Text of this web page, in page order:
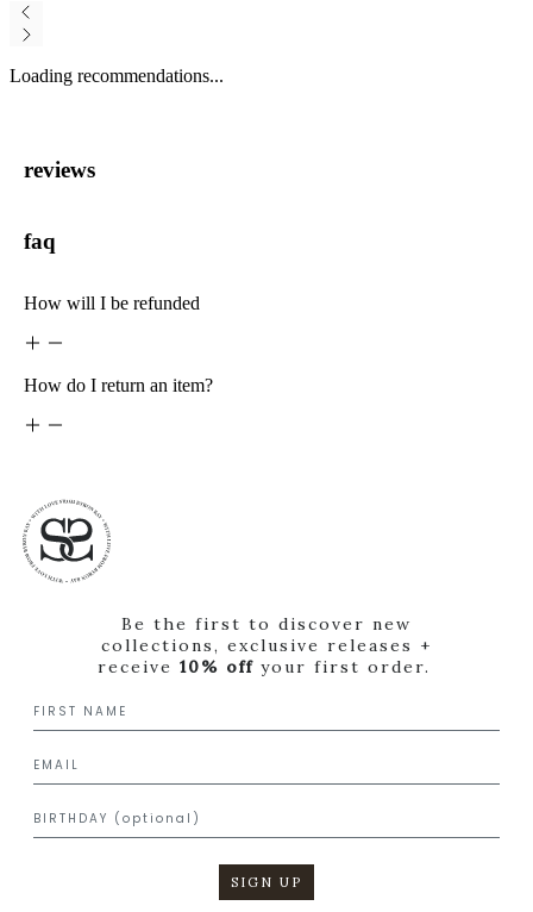
Loading recommendations...
reviews
faq
How will I be refunded
How do I return an item?
Be the first to discover new
collections, exclusive releases +
receive 10% off your first order.
SIGN UP